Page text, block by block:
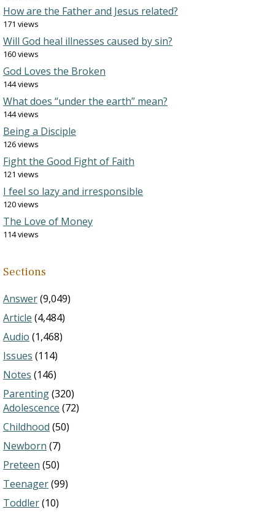
How are the Father and Jesus related?
171 views
Will God heal illnesses caused by sin?
160 views
God Loves the Broken
144 views
What does “under the earth” mean?
144 views
Being a Disciple
126 views
Fight the Good Fight of Faith
121 views
I feel so lazy and irresponsible
120 views
The Love of Money
114 views
Sections
Answer(9,049)
Article (4,484)
Audio (1,468)
Issues (114)
Notes (146)
Parenting(320)
Adolescence (72)
Childhood (50)
Newborn (7)
Preteen (50)
Teenager(99)
Toddler(10)